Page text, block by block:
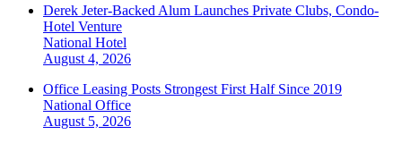
Derek Jeter-Backed Alum Launches Private Clubs, Condo-
Hotel Venture
National Hotel
August 4, 2026
Office Leasing Posts Strongest First Half Since 2019
National Office
August 5, 2026